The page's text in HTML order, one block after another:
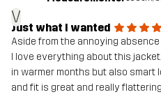
V
Just what I wanted
Aside from the annoying
I love everything about this
in warmer months but also smart
and fit is great and really flattering